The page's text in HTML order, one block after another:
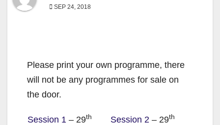
SEP 24, 2018
Please print your own programme, there
will not be any programmes for sale on
the door.
Session 1 – 29th Session 2 – 29th